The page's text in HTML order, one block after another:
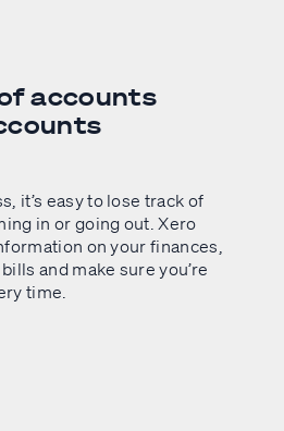
accounts
it’s easy to lose track of
in or going out. Xero
on your finances,
and make sure you’re
time.